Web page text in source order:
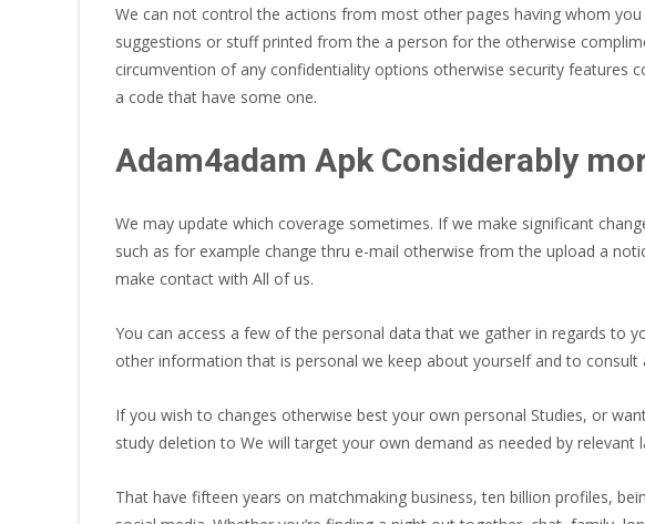
We can not control the actions from most other pages having whom
suggestions or stuff printed from the a person for the otherwise
circumvention of any confidentiality options otherwise security features
a code that have some one.
Adam4adam Apk Considerably
We may update which coverage sometimes. If we make significant
such as for example change thru e-mail otherwise from the upload a
make contact with All of us.
You can access a few of the personal data that we gather in regards to
other information that is personal we keep about yourself and to
If you wish to changes otherwise best your own personal Studies, or
study deletion to We will target your own demand as needed by
That have fifteen years on matchmaking business, ten billion profiles,